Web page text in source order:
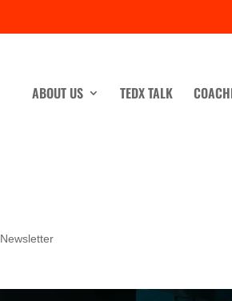
ABOUT US TEDX TALK
Newsletter